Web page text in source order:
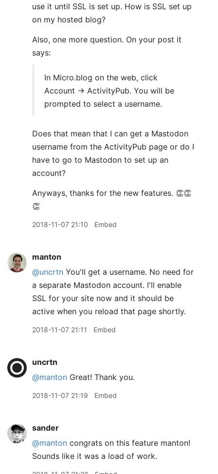
use it until SSL is set up. How is SSL set up
on my hosted blog?
Also, one more question. On your post it
says:
In Micro.blog on the web, click
Account → ActivityPub. You will be
prompted to select a username.
Does that mean that I can get a Mastodon
username from the ActivityPub page or do I
have to go to Mastodon to set up an
account?
Anyways, thanks for the new features. 👏👏
👏
2018-11-07 21:10 Embed
manton
@uncrtn You'll get a username. No need for
a separate Mastodon account. I'll enable
SSL for your site now and it should be
active when you reload that page shortly.
2018-11-07 21:11 Embed
uncrtn
@manton Great! Thank you.
2018-11-07 21:19 Embed
sander
@manton congrats on this feature manton!
Sounds like it was a load of work.